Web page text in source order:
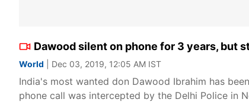
Dawood silent on phone for 3 years, but
World | Dec 03, 2019, 12:05 AM IST
India's most wanted don Dawood Ibrahim has
phone call was intercepted by the Delhi Police in